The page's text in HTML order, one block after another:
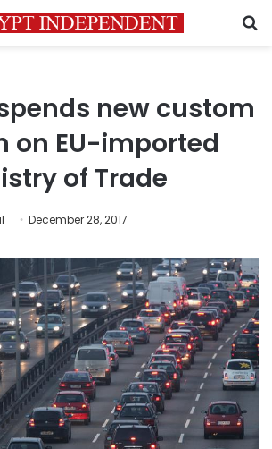
new custom
on EU-imported
of Trade
December 28, 2017